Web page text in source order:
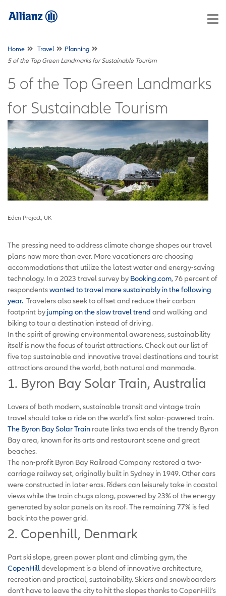
Home Travel
Planning
5 of the Top Green Landmarks for Sustainable Tourism
5 of the Top Green Landmarks
for Sustainable Tourism
Eden Project, UK
The pressing need to address climate change shapes our travel
plans now more than ever. More vacationers are choosing
accommodations that utilize the latest water and energy-saving
technology. In a 2023 travel survey by Booking.com, 76 percent of
respondentswanted to travel more sustainably in the following
year. Travelers also seek to offset and reduce their carbon
footprint by jumping on the slow travel trend and walking and
biking to tour a destination instead of driving.
In the spirit of growing environmental awareness, sustainability
itself is now the focus of tourist attractions. Check out our list of
five top sustainable and innovative travel destinations and tourist
attractions around the world, both natural and manmade.
1. Byron Bay Solar Train, Australia
Lovers of both modern, sustainable transit and vintage train
travel should take a ride on the world’s first solar-powered train.
The Byron Bay Solar Train route links two ends of the trendy Byron
Bay area, known for its arts and restaurant scene and great
beaches.
The non-profit Byron Bay Railroad Company restored a two-
carriage railway set, originally built in Sydney in 1949. Other cars
were constructed in later eras. Riders can leisurely take in coastal
views while the train chugs along, powered by 23% of the energy
generated by solar panels on its roof. The remaining 77% is fed
back into the power grid.
2. Copenhill, Denmark
Part ski slope, green power plant and climbing gym, the
CopenHill development is a blend of innovative architecture,
recreation and practical, sustainability. Skiers and snowboarders
don’t have to leave the city to hit the slopes thanks to CopenHill’s